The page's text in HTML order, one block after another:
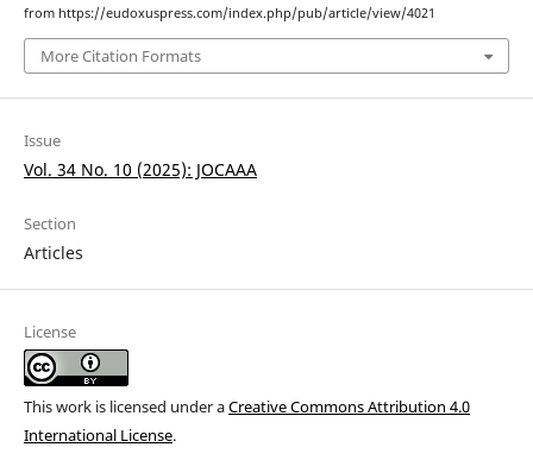
from https://eudoxuspress.com/index.php/pub/article/view/4021
More Citation Formats
Issue
Vol. 34 No. 10 (2025): JOCAAA
Section
Articles
License
This work is licensed under aCreative Commons Attribution 4.0
International License.